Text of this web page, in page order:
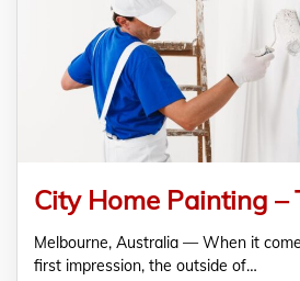
Melbourne, Australia — When it
first impression, the outside of…